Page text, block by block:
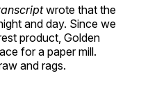
wrote that the
and day. Since we
product, Golden
for a paper mill.
and rags.